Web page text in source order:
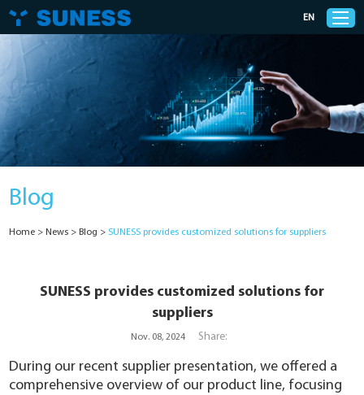
Products
Solutions
Cases
About Us
YouESS Cloud
EN
Blog
Home > News > Blog > SUNESS provides customized solutions for suppliers
SUNESS provides customized solutions for
suppliers
Nov. 08, 2024 Share:
During our recent supplier presentation, we offered a
comprehensive overview of our product line, focusing